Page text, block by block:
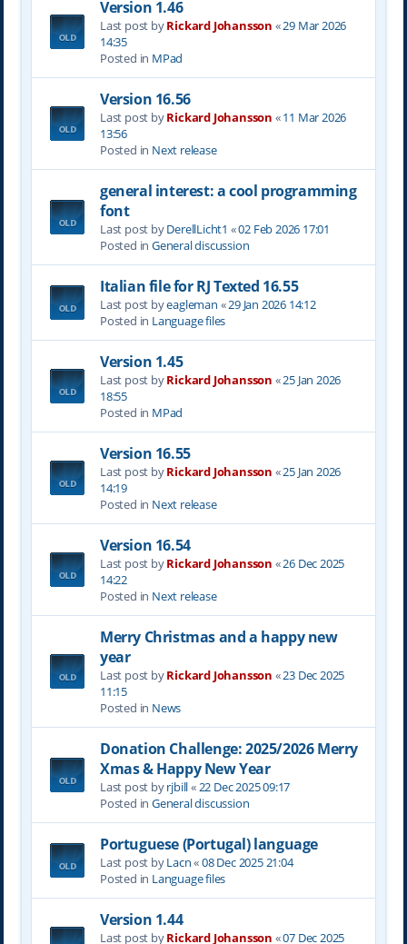
Version 1.46
Last post byRickard Johansson «29 Mar 2026
14:35
Posted in MPad
Version 16.56
Last post byRickard Johansson «11 Mar 2026
13:56
Posted in Next release
general interest: a cool programming
font
Last post byDerellLicht1 «02 Feb 2026 17:01
Posted in General discussion
Italian file for RJ Texted 16.55
Last post byeagleman «29 Jan 2026 14:12
Posted in Language files
Version 1.45
Last post byRickard Johansson «25 Jan 2026
18:55
Posted in MPad
Version 16.55
Last post byRickard Johansson «25 Jan 2026
14:19
Posted in Next release
Version 16.54
Last post byRickard Johansson «26 Dec 2025
14:22
Posted in Next release
Merry Christmas and a happy new
year
Last post byRickard Johansson «23 Dec 2025
11:15
Posted in News
Donation Challenge: 2025/2026 Merry
Xmas & Happy New Year
Last post byrjbill« 22 Dec 2025 09:17
Posted in General discussion
Portuguese (Portugal) language
Last post byLacn«08 Dec 2025 21:04
Posted in Language files
Version 1.44
Last post byRickard Johansson «07 Dec 2025